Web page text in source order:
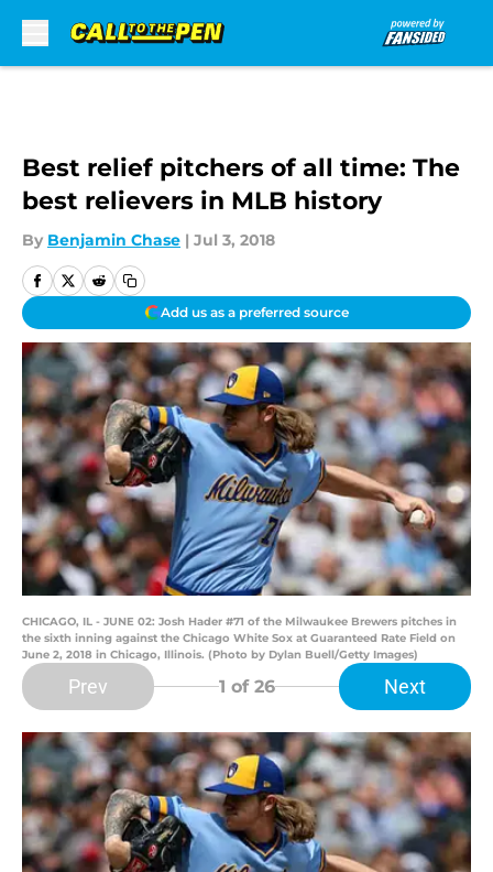
Best relief pitchers of all time: The
best relievers in MLB history
By Benjamin Chase | Jul 3, 2018
Add us as a preferred source
CHICAGO, IL - JUNE 02: Josh Hader #71 of the Milwaukee Brewers pitches in
the sixth inning against the Chicago White Sox at Guaranteed Rate Field on
June 2, 2018 in Chicago, Illinois. (Photo by Dylan Buell/Getty Images)
Prev 1 of 26 Next